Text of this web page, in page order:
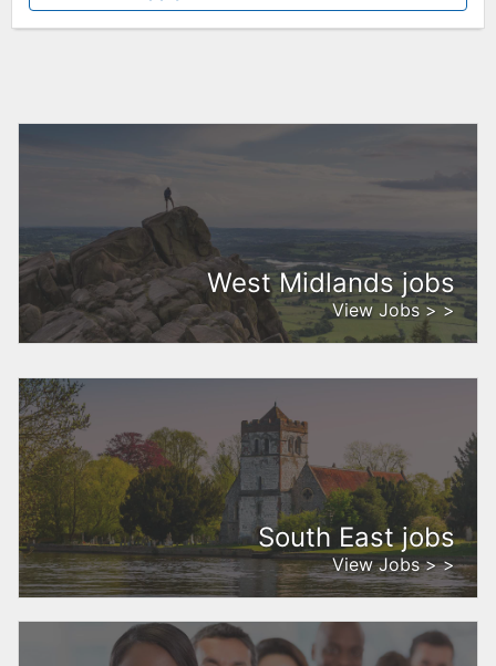
West Midlands jobs
View Jobs > >
South East jobs
View Jobs > >